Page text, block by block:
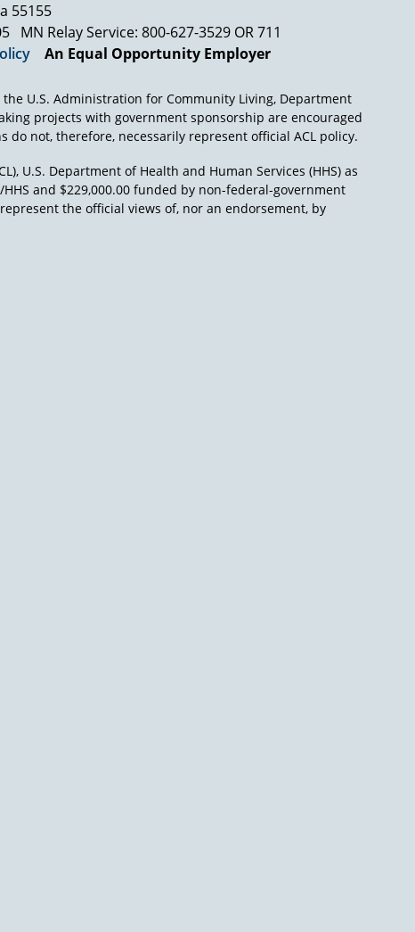
55155
MN Relay Service: 800-627-3529 OR 711
An Equal Opportunity Employer
U.S. Administration for Community Living, Department
projects with government sponsorship are encouraged
not, therefore, necessarily represent official ACL policy.
U.S. Department of Health and Human Services (HHS) as
and $229,000.00 funded by non-federal-government
the official views of, nor an endorsement, by